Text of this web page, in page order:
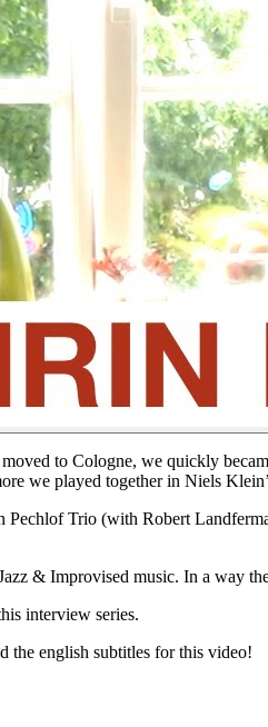
to Cologne, we quickly
we played together in Niels
Trio (with Robert
& Improvised music. In a way
interview series.
the english subtitles for this video!